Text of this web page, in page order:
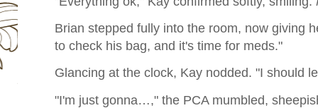
Brian stepped fully into the room, now giving
to check his bag, and it's time for meds."
Glancing at the clock, Kay nodded. "I should
"I'm just gonna…," the PCA mumbled,